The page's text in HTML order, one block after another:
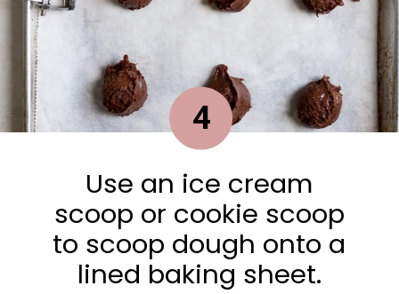
Use an ice cream
scoop or cookie scoop
to scoop dough onto a
lined baking sheet.
4